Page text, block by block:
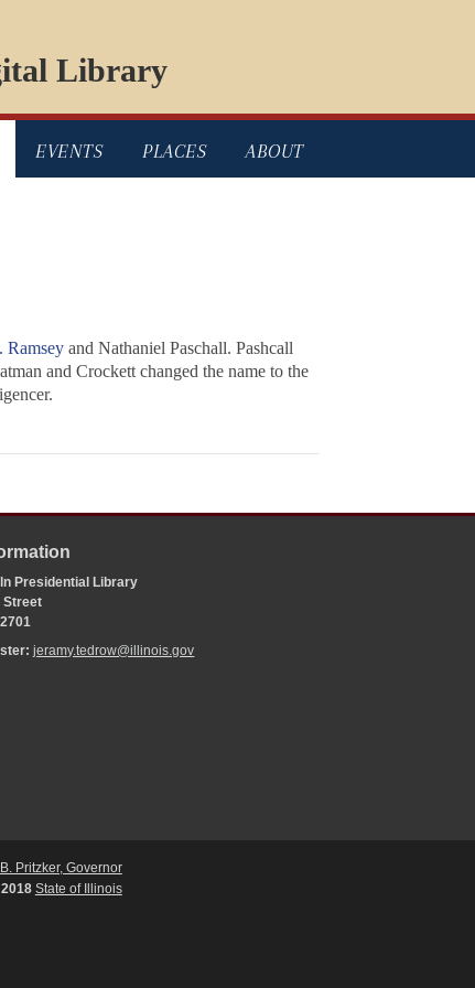
Library
EVENTS PLACES ABOUT
Ramseyand Nathaniel Paschall. Pashcall
and Crockett changed the name to the
.
Presidential Library
Street
jeramy.tedrow@illinois.gov
Pritzker, Governor
State of Illinois